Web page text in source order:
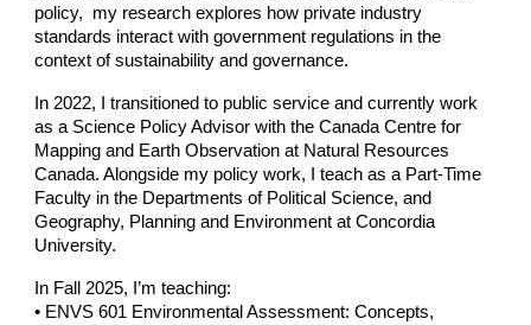
policy, my research explores how private industry
standards interact with government regulations in the
context of sustainability and governance.
In 2022, I transitioned to public service and currently work
as a Science Policy Advisor with the Canada Centre for
Mapping and Earth Observationat Natural Resources
Canada. Alongside my policy work, I teach as a Part-Time
Faculty in the Departments of Political Science, and
Geography, Planning and Environment atConcordia
University.
In Fall 2025, I’m teaching:
• ENVS 601 Environmental Assessment: Concepts,